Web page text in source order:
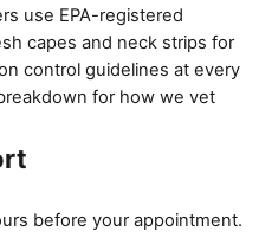
use EPA-registered
capes and neck strips for
control guidelines at every
for how we vet
before your appointment.